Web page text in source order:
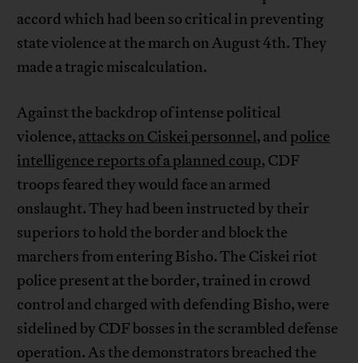
accord which had been so critical in preventing
state violence at the march on August 4th. They
made a tragic miscalculation.
Against the backdrop of intense political
violence, attacks on Ciskei personnel, and police
intelligence reports of a planned coup, CDF
troops feared they would face an armed
onslaught. They had been instructed by their
superiors to hold the border and block the
marchers from entering Bisho. The Ciskei riot
police present at the border, trained in crowd
control and charged with defending Bisho, were
sidelined by CDF bosses in the scrambled defense
operation. As the demonstrators breached the